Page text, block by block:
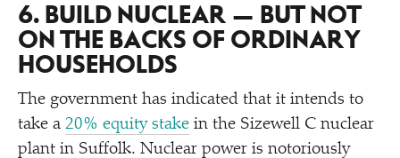
6. BUILD NUCLEAR — BUT NOT
ON THE BACKS OF ORDINARY
HOUSEHOLDS
The government has indicated that it intends to
take a 20% equity stake in the Sizewell C nuclear
plant in Suffolk. Nuclear power is notoriously